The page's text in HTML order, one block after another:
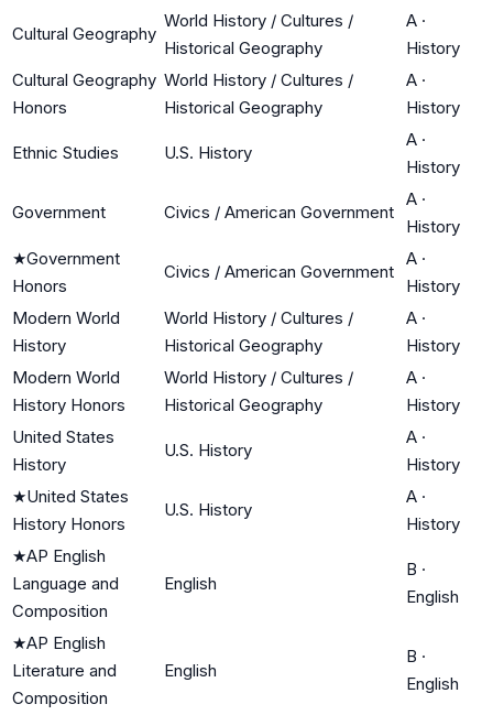
Cultural Geography
World History / Cultures /
Historical Geography
A ·
History
Cultural Geography
Honors
World History / Cultures /
Historical Geography
A ·
History
Ethnic Studies U.S. History
A ·
History
Government Civics / American Government
A ·
History
★Government
Honors
Civics / American Government
A ·
History
Modern World
History
World History / Cultures /
Historical Geography
A ·
History
Modern World
History Honors
World History / Cultures /
Historical Geography
A ·
History
United States
History
U.S. History
A ·
History
★United States
History Honors
U.S. History
A ·
History
★AP English
Language and
Composition
English
B ·
English
★AP English
Literature and
Composition
English
B ·
English